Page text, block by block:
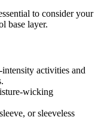
to consider your
base layer.
activities and
wicking
or sleeveless